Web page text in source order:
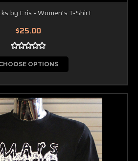
by Eris - Women's T-Shirt
$25.00
OPTIONS